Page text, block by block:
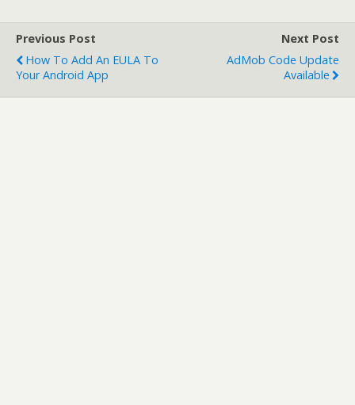
Previous Post
How To Add An EULA To
Your Android App
Next Post
AdMob Code Update
Available